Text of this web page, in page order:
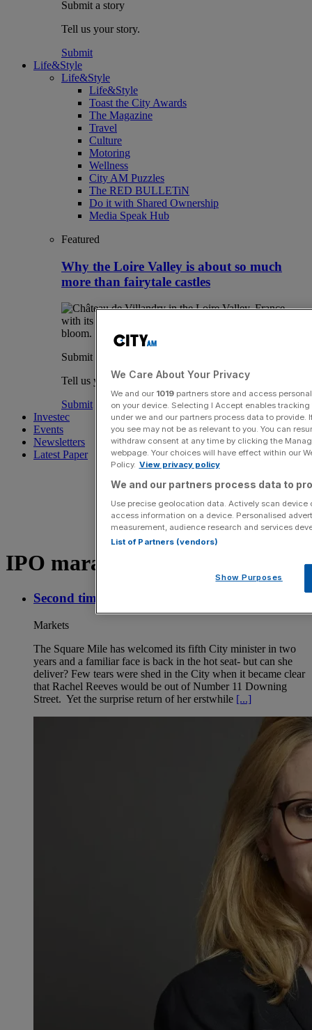
Submit a story
Tell us your story.
Submit
Life&Style
Life&Style
Life&Style
Toast the City Awards
The Magazine
Travel
Culture
Motoring
Wellness
City AM Puzzles
The RED BULLETiN
Do it with Shared Ownership
Media Speak Hub
Featured
Why the Loire Valley is about so much
more than fairytale castles
Submit a story
Tell us your story.
Submit
Investec
Events
Newsletters
Latest Paper
IPO maraket
Second time lucky for Lucy Rigby?
Markets
The Square Mile has welcomed its fifth City minister in two
years and a familiar face is back in the hot seat- but can she
deliver? Few tears were shed in the City when it became clear
that Rachel Reeves would be out of Number 11 Downing
Street. Yet the surprise return of her erstwhile [...]
We Care About Your Privacy
We and our 1019partners store and access
on your device. Selecting I Accept enables
under we and our partners process data to
you see may not be as relevant to you. You can
withdraw consent at any time by clicking the
webpage. Your choices will have effect within our
Policy. View privacy policy
We and our partners process data to
Use precise geolocation data. Actively scan
access information on a device. Personalised
measurement, audience research and services
List of Partners (vendors)
Show Purposes